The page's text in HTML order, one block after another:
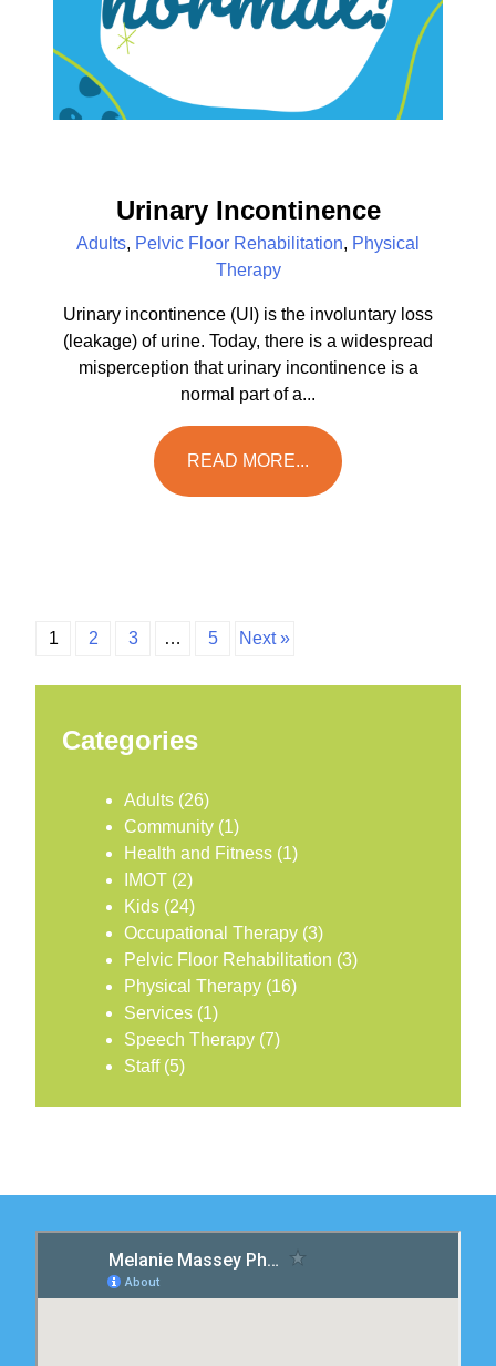
Urinary Incontinence
Adults, Pelvic Floor Rehabilitation, Physical
Therapy
Urinary incontinence (UI) is the involuntary loss
(leakage) of urine. Today, there is a widespread
misperception that urinary incontinence is a
normal part of a...
READ MORE...
1 2 3 … 5 Next »
Categories
Adults (26)
Community (1)
Health and Fitness (1)
IMOT (2)
Kids (24)
Occupational Therapy (3)
Pelvic Floor Rehabilitation (3)
Physical Therapy (16)
Services (1)
Speech Therapy (7)
Staff(5)